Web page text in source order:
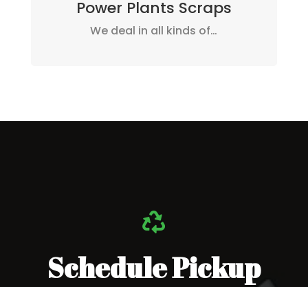
Power Plants Scraps
We deal in all kinds of…

Schedule Pickup